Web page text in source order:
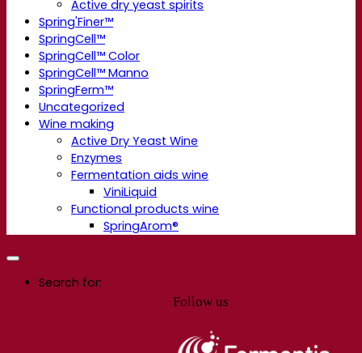
Active dry yeast spirits
Spring'Finer™
SpringCell™
SpringCell™ Color
SpringCell™ Manno
SpringFerm™
Uncategorized
Wine making
Active Dry Yeast Wine
Enzymes
Fermentation aids wine
ViniLiquid
Functional products wine
SpringArom®
Follow us
Search for: